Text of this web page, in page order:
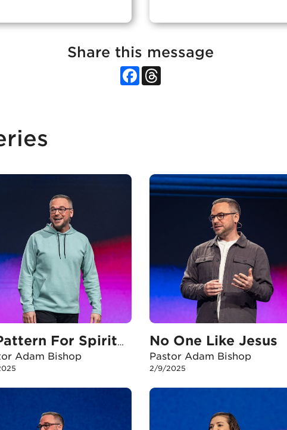
Share this message
Facebook
A Pattern For Spiritual Growth
Adam Bishop
No One Like Jesus
Pastor Adam Bishop
2/9/2025